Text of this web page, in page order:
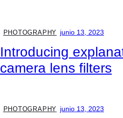
PHOTOGRAPHY junio 13, 2023
Introducing
camera lens filters
PHOTOGRAPHY junio 13, 2023